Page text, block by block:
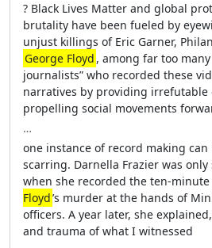
? Black Lives Matter and global
brutality have been fueled by
unjust killings of Eric Garner,
George Floyd , among far too
journalists” who recorded these
narratives by providing irrefutable
propelling social movements
…
one instance of record making
scarring. Darnella Frazier was only
when she recorded the ten-
Floyd’s murder at the hands of
officers. A year later, she
and trauma of what I witnessed